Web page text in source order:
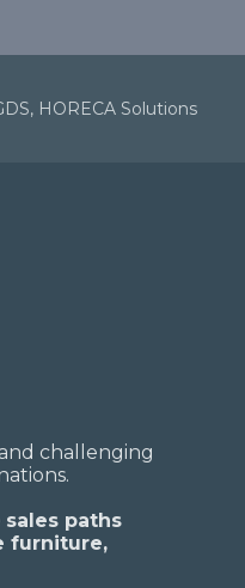
HORECA Solutions
challenging
sales paths
furniture,